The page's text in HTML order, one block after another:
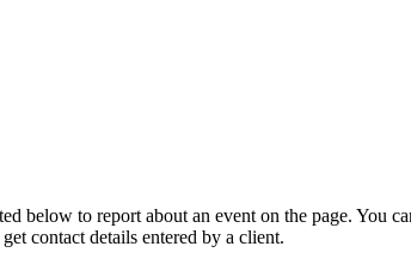
below to report about an event on the page. You
contact details entered by a client.